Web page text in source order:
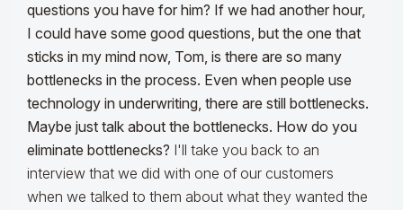
questions you have for him? If we had another hour,
I could have some good questions, but the one that
sticks in my mind now, Tom, is there are so many
bottlenecks in the process. Even when people use
technology in underwriting, there are still bottlenecks.
Maybe just talk about the bottlenecks. How do you
eliminate bottlenecks? I'll take you back to an
interview that we did with one of our customers
when we talked to them about what they wanted the